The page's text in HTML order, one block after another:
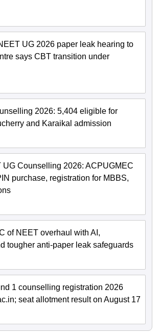
UG 2026 paper leak hearing to
says CBT transition under
2026: 5,404 eligible for
and Karaikal admission
UG Counselling 2026: ACPUGMEC
purchase, registration for MBBS,
of NEET overhaul with AI,
tougher anti-paper leak safeguards
1 counselling registration 2026
seat allotment result on August 17